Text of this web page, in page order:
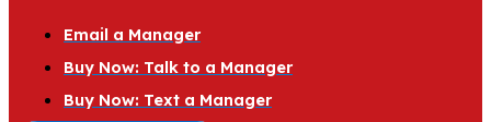
Email a Manager
Buy Now: Talk to a Manager
Buy Now: Text a Manager